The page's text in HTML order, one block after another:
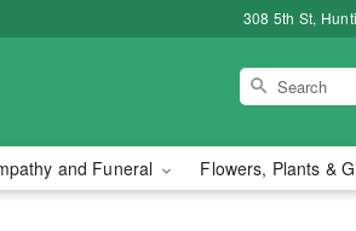
308 5th St,
and Funeral Flowers, Plants &